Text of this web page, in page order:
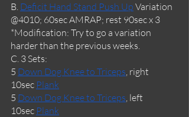
B. Deficit Hand Stand Push Up Variation
@4010; 60sec AMRAP; rest 90sec x 3
*Modification: Try to go a variation
harder than the previous weeks.
C. 3 Sets:
5 Down Dog Knee to Triceps, right
10sec Plank
5 Down Dog Knee to Triceps, left
10sec Plank